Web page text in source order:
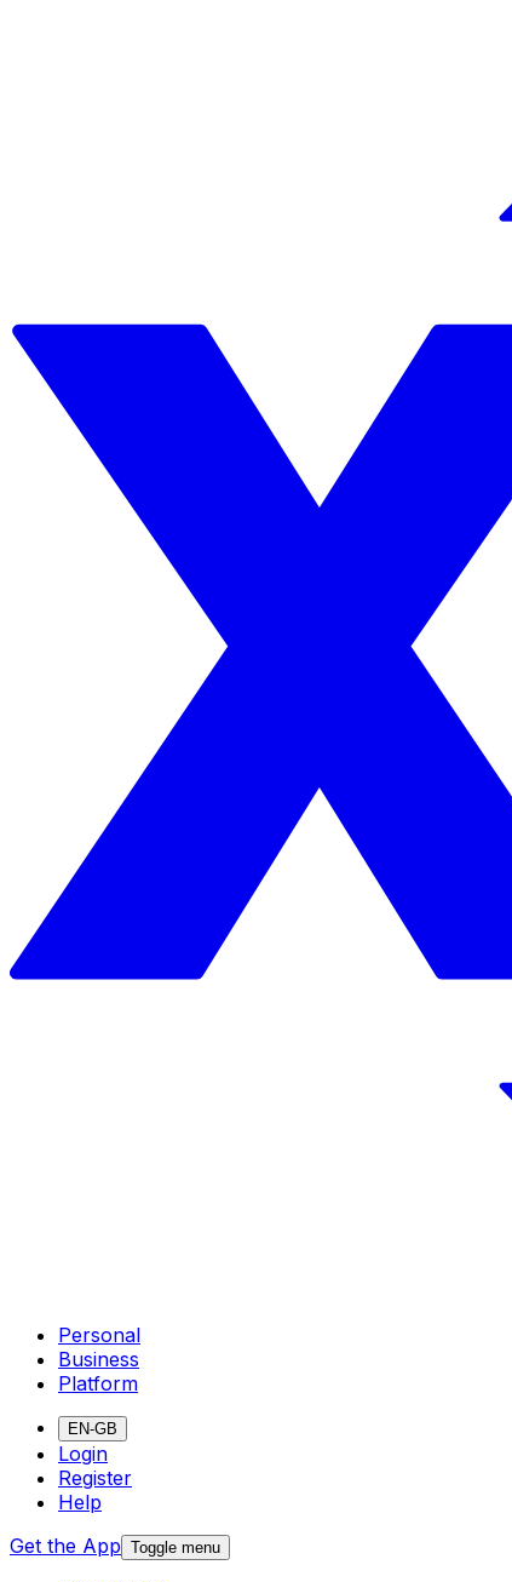
Personal
Business
Platform
EN-GB
Login
Register
Help
Get the App Toggle menu